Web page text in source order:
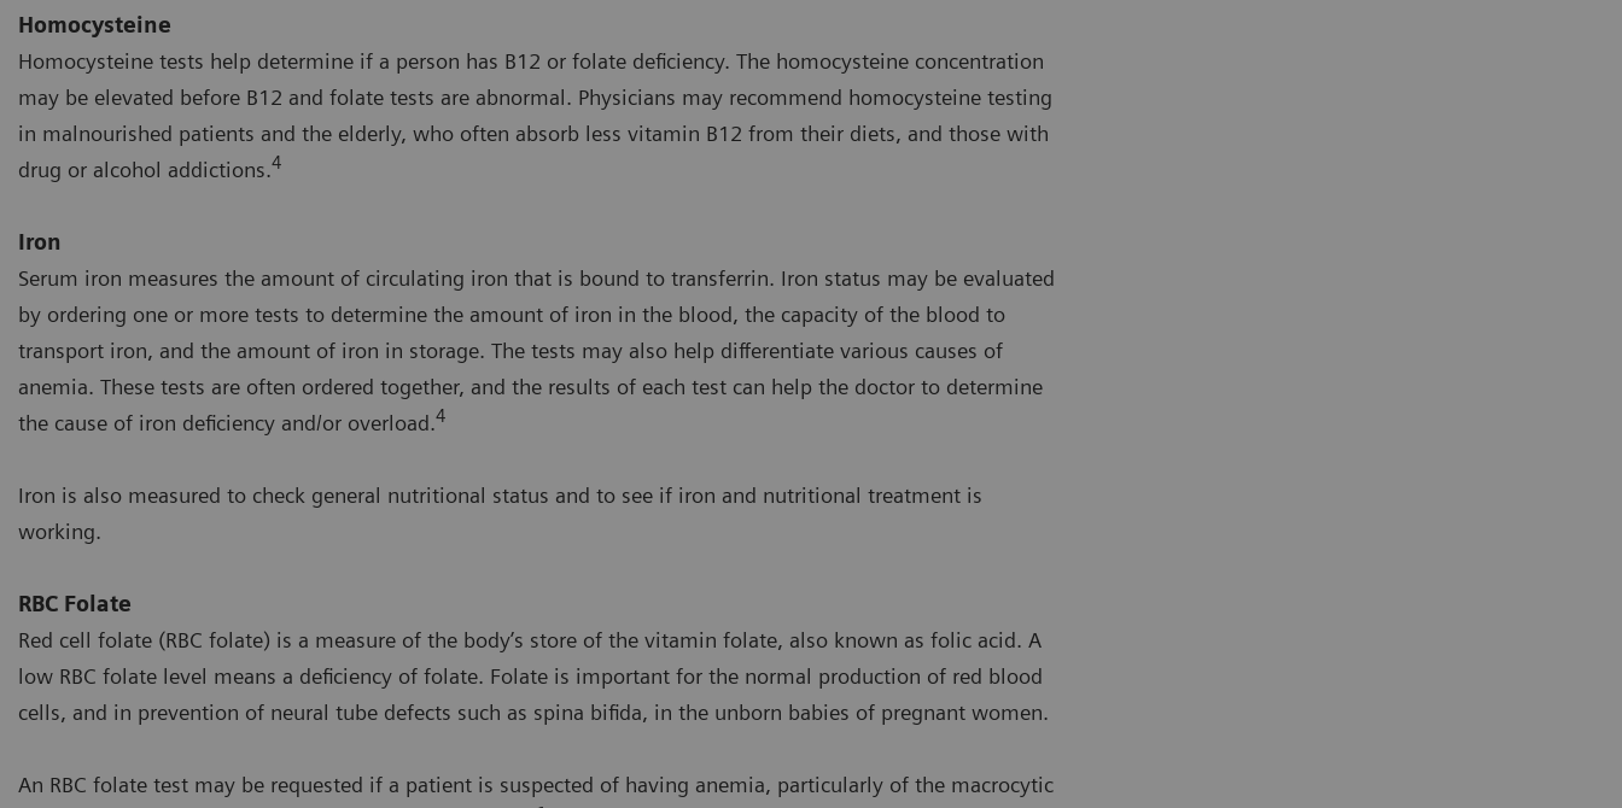
Homocysteine
Homocysteine tests help determine if a person has B12 or folate deficiency. The homocysteine concentration
may be elevated before B12 and folate tests are abnormal. Physicians may recommend homocysteine testing
in malnourished patients and the elderly, who often absorb less vitamin B12 from their diets, and those with
drug or alcohol addictions.4
Iron
Serum iron measures the amount of circulating iron that is bound to transferrin. Iron status may be evaluated
by ordering one or more tests to determine the amount of iron in the blood, the capacity of the blood to
transport iron, and the amount of iron in storage. The tests may also help differentiate various causes of
anemia. These tests are often ordered together, and the results of each test can help the doctor to determine
the cause of iron deficiency and/or overload.4
Iron is also measured to check general nutritional status and to see if iron and nutritional treatment is
working.
RBC Folate
Red cell folate (RBC folate) is a measure of the body’s store of the vitamin folate, also known as folic acid. A
low RBC folate level means a deficiency of folate. Folate is important for the normal production of red blood
cells, and in prevention of neural tube defects such as spina bifida, in the unborn babies of pregnant women.
An RBC folate test may be requested if a patient is suspected of having anemia, particularly of the macrocytic